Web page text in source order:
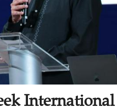
International